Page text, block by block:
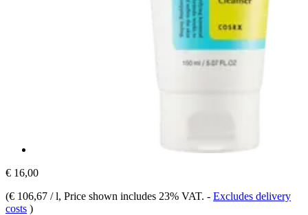
€ 16,00
(€ 106,67 / l, Price shown includes 23% VAT. - Excludes delivery
costs )